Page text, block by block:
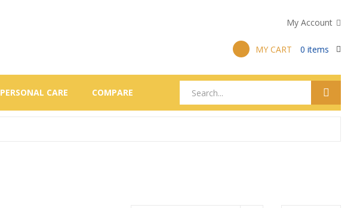
My Account
MY CART 0 items
PERSONAL CARE COMPARE